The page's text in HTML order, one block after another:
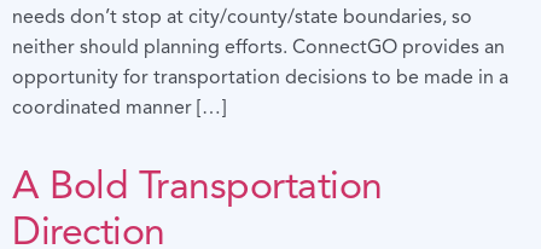
needs don’t stop at city/county/state boundaries, so
neither should planning efforts. ConnectGO provides an
opportunity for transportation decisions to be made in a
coordinated manner […]
A Bold Transportation
Direction